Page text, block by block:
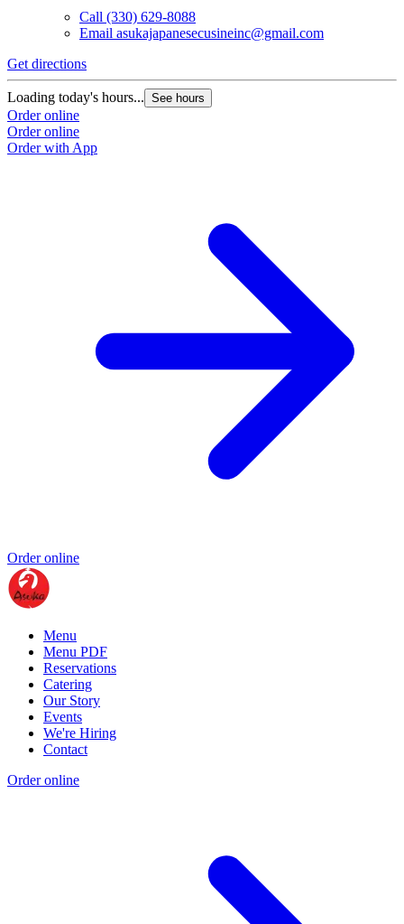
Call (330) 629-8088
Email asukajapanesecusineinc@gmail.com
Get directions
Loading today's hours... See hours
Order online
Order online
Order with App
Order online
Menu
Menu PDF
Reservations
Catering
Our Story
Events
We're Hiring
Contact
Order online